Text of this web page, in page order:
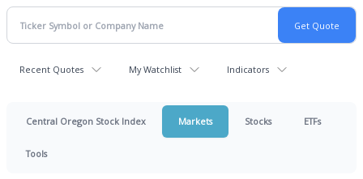
Recent Quotes My Watchlist Indicators
Central Oregon Stock Index Markets Stocks ETFs
Tools